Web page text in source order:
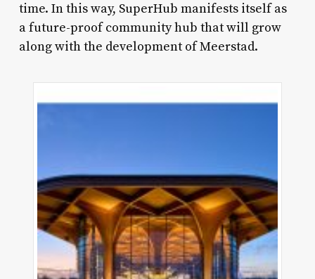
time. In this way, SuperHub manifests itself as
a future-proof community hub that will grow
along with the development of Meerstad.